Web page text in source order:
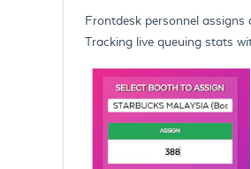
Frontdesk personnel
Tracking live queuing stats